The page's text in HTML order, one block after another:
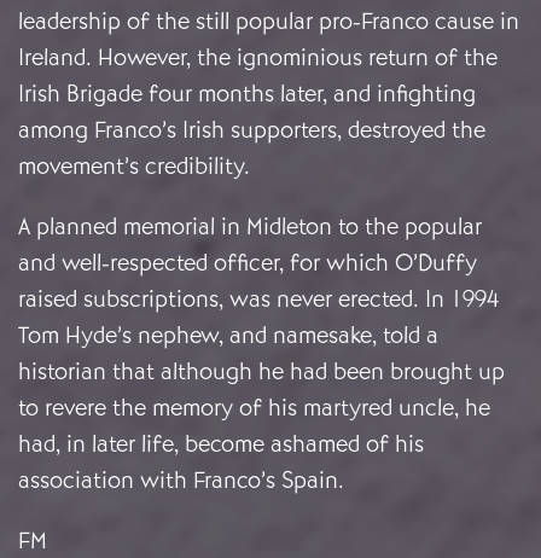
leadership of the still popular pro-Franco cause in
Ireland. However, the ignominious return of the
Irish Brigade four months later, and infighting
among Franco’s Irish supporters, destroyed the
movement’s credibility.
A planned memorial in Midleton to the popular
and well-respected officer, for which O’Duffy
raised subscriptions, was never erected. In 1994
Tom Hyde’s nephew, and namesake, told a
historian that although he had been brought up
to revere the memory of his martyred uncle, he
had, in later life, become ashamed of his
association with Franco’s Spain.
FM